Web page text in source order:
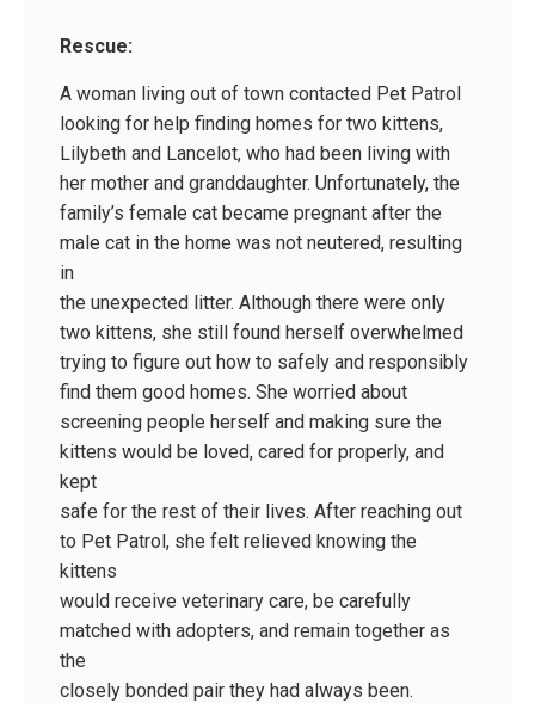
Rescue:
A woman living out of town contacted Pet Patrol
looking for help finding homes for two kittens,
Lilybeth and Lancelot, who had been living with
her mother and granddaughter. Unfortunately, the
family’s female cat became pregnant after the
male cat in the home was not neutered, resulting
in
the unexpected litter. Although there were only
two kittens, she still found herself overwhelmed
trying to figure out how to safely and responsibly
find them good homes. She worried about
screening people herself and making sure the
kittens would be loved, cared for properly, and
kept
safe for the rest of their lives. After reaching out
to Pet Patrol, she felt relieved knowing the
kittens
would receive veterinary care, be carefully
matched with adopters, and remain together as
the
closely bonded pair they had always been.